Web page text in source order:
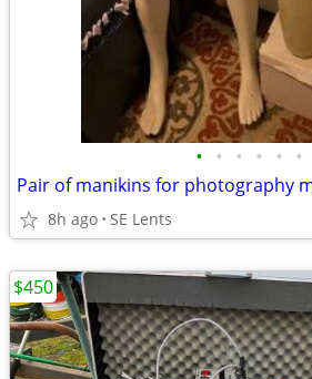
• • • • • •
8h ago SE Lents
$450